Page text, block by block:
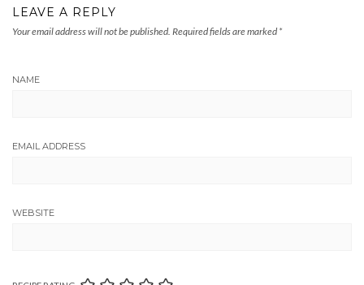
LEAVE A REPLY
Your email address will not be published. Required fields are marked *
NAME
EMAIL ADDRESS
WEBSITE